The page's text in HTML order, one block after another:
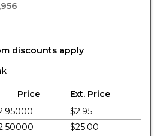
discounts apply
Price
Ext. Price
$2.95
$25.00